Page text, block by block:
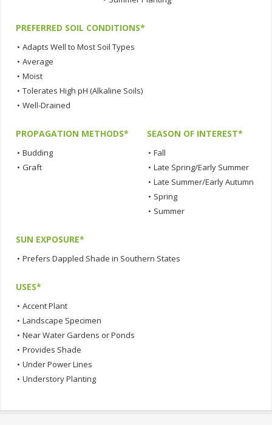
PREFERRED SOIL CONDITIONS*
• Adapts Well to Most Soil Types
• Average
• Moist
• Tolerates High pH (Alkaline Soils)
• Well-Drained
PROPAGATION METHODS*
• Budding
• Graft
SEASON OF INTEREST*
• Fall
• Late Spring/Early Summer
• Late Summer/Early Autumn
• Spring
• Summer
SUN EXPOSURE*
• Prefers Dappled Shade in Southern States
USES*
• Accent Plant
• Landscape Specimen
• Near Water Gardens or Ponds
• Provides Shade
• Under Power Lines
• Understory Planting